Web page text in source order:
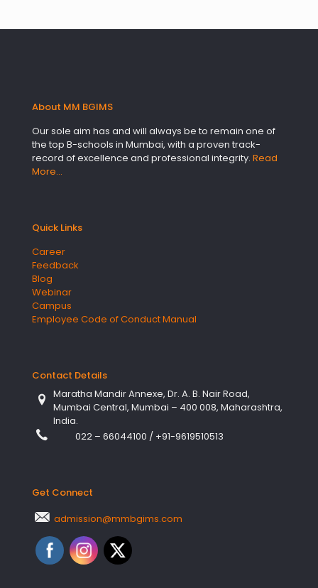
About MM BGIMS
Our sole aim has and will always be to remain one of
the top B-schools in Mumbai, with a proven track-
record of excellence and professional integrity. Read
More…
Quick Links
Career
Feedback
Blog
Webinar
Campus
Employee Code of Conduct Manual
Contact Details
Maratha Mandir Annexe, Dr. A. B. Nair Road,
Mumbai Central, Mumbai – 400 008, Maharashtra,
India.
022 – 66044100 / +91-9619510513
Get Connect
admission@mmbgims.com